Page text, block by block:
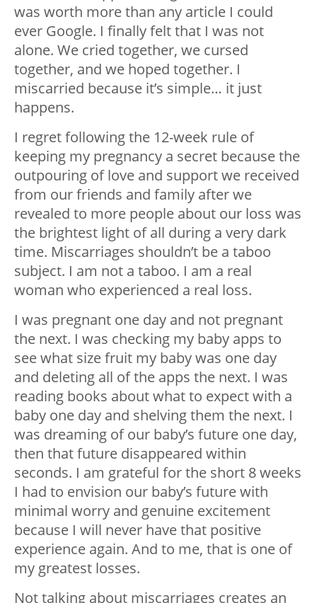
was worth more than any article I could
ever Google. I finally felt that I was not
alone. We cried together, we cursed
together, and we hoped together. I
miscarried because it’s simple… it just
happens.
I regret following the 12-week rule of
keeping my pregnancy a secret because the
outpouring of love and support we received
from our friends and family after we
revealed to more people about our loss was
the brightest light of all during a very dark
time. Miscarriages shouldn’t be a taboo
subject. I am not a taboo. I am a real
woman who experienced a real loss.
I was pregnant one day and not pregnant
the next. I was checking my baby apps to
see what size fruit my baby was one day
and deleting all of the apps the next. I was
reading books about what to expect with a
baby one day and shelving them the next. I
was dreaming of our baby’s future one day,
then that future disappeared within
seconds. I am grateful for the short 8 weeks
I had to envision our baby’s future with
minimal worry and genuine excitement
because I will never have that positive
experience again. And to me, that is one of
my greatest losses.
Not talking about miscarriages creates an